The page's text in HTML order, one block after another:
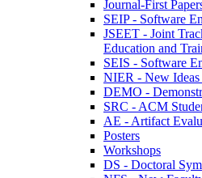
Journal-First
SEIP - Software
JSEET - Joint
Education and
SEIS - Software
NIER - New Ideas
DEMO -
SRC - ACM
AE - Artifact
Posters
Workshops
DS - Doctoral